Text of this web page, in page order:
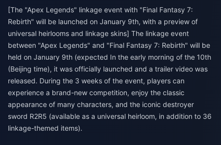
[The "Apex Legends" linkage event with "Final Fantasy 7:
Rebirth" will be launched on January 9th, with a preview of
universal heirlooms and linkage skins] The linkage event
between "Apex Legends" and "Final Fantasy 7: Rebirth" will be
held on January 9th (expected In the early morning of the 10th
(Beijing time), it was officially launched and a trailer video was
released. During the 3 weeks of the event, players can
experience a brand-new competition, enjoy the classic
appearance of many characters, and the iconic destroyer
sword R2R5 (available as a universal heirloom, in addition to 36
linkage-themed items).